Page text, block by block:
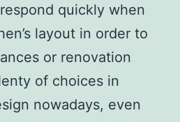
quickly when
layout in order to
or renovation
of choices in
nowadays, even